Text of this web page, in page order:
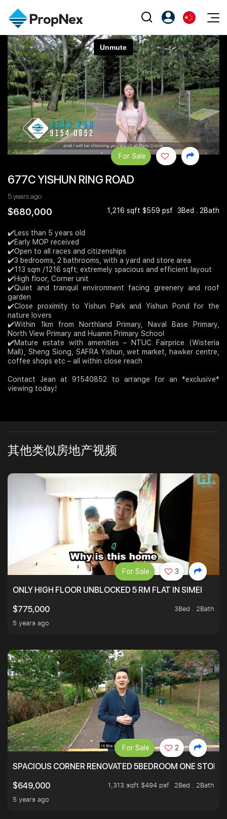
Events
XPO
PWS Masterclass
Workshop
Editorial
All Editorial
新闻
Perspectives
Reports
Property
购买
出售
出租
Overseas
Business Space
Agents
NexLevel Advantage
Success Hub
PWS Agent
Join Us
PropNex Friends
Investors
Support
注册为 PX Friends
PX Friends 登录
Agent Suite
EN
中
677C YISHUN RING ROAD
5 years ago
$680,000 1,216 sqft $559 psf 3Bed . 2Bath
For Sale
✔️Less than 5 years old
✔️Early MOP received
✔️Open to all races and citizenships
✔️3 bedrooms, 2 bathrooms, with a yard and store area
✔️113 sqm /1216 sqft; extremely spacious and efficient layout
✔️High floor, Corner unit
✔️Quiet and tranquil environment facing greenery and roof
garden
✔️Close proximity to Yishun Park and Yishun Pond for the
nature lovers
✔️Within 1km from Northland Primary, Naval Base Primary,
North View Primary and Huamin Primary School
✔️Mature estate with amenities – NTUC Fairprice (Wisteria
Mall), Sheng Siong, SAFRA Yishun, wet market, hawker centre,
coffee shops etc – all within close reach
Contact Jean at 91540852 to arrange for an *exclusive*
viewing today!
其他类似房地产视频
ONLY HIGH FLOOR UNBLOCKED 5 RM FLAT IN SIMEI
$775,000
3Bed . 2Bath
5 years ago
For Sale 3
SPACIOUS CORNER RENOVATED 5BEDROOM ONE STOP
$649,000
1,313 sqft $494 psf
2Bed . 2Bath
5 years ago
For Sale 2